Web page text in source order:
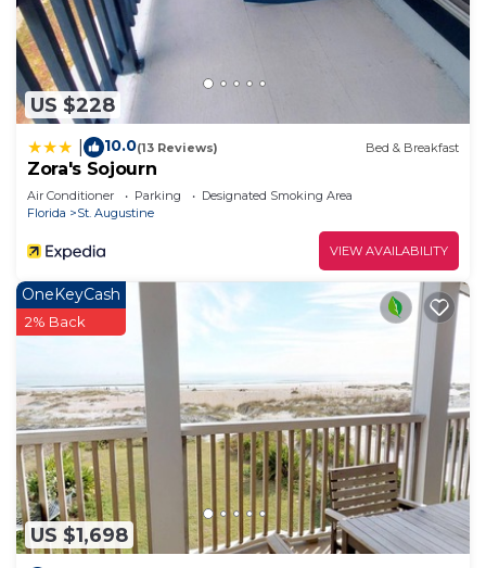
US $228
10.0(13 Reviews) Bed & Breakfast
Zora's Sojourn
Air Conditioner Parking
Designated Smoking Area
Florida
St. Augustine
VIEW AVAILABILITY
US $1,698
OneKeyCash
2% Back